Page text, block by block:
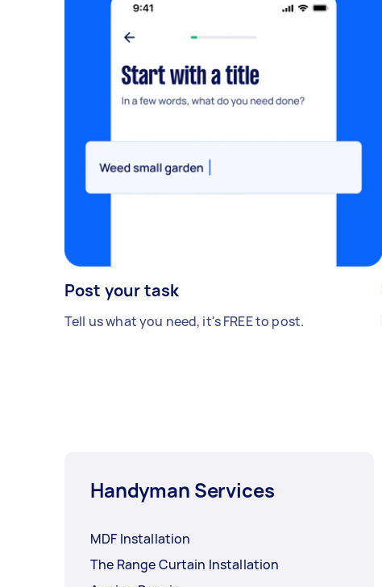
Post your task
Tell us what you need, it's FREE to post.
Handyman Services
MDF Installation
The Range Curtain Installation